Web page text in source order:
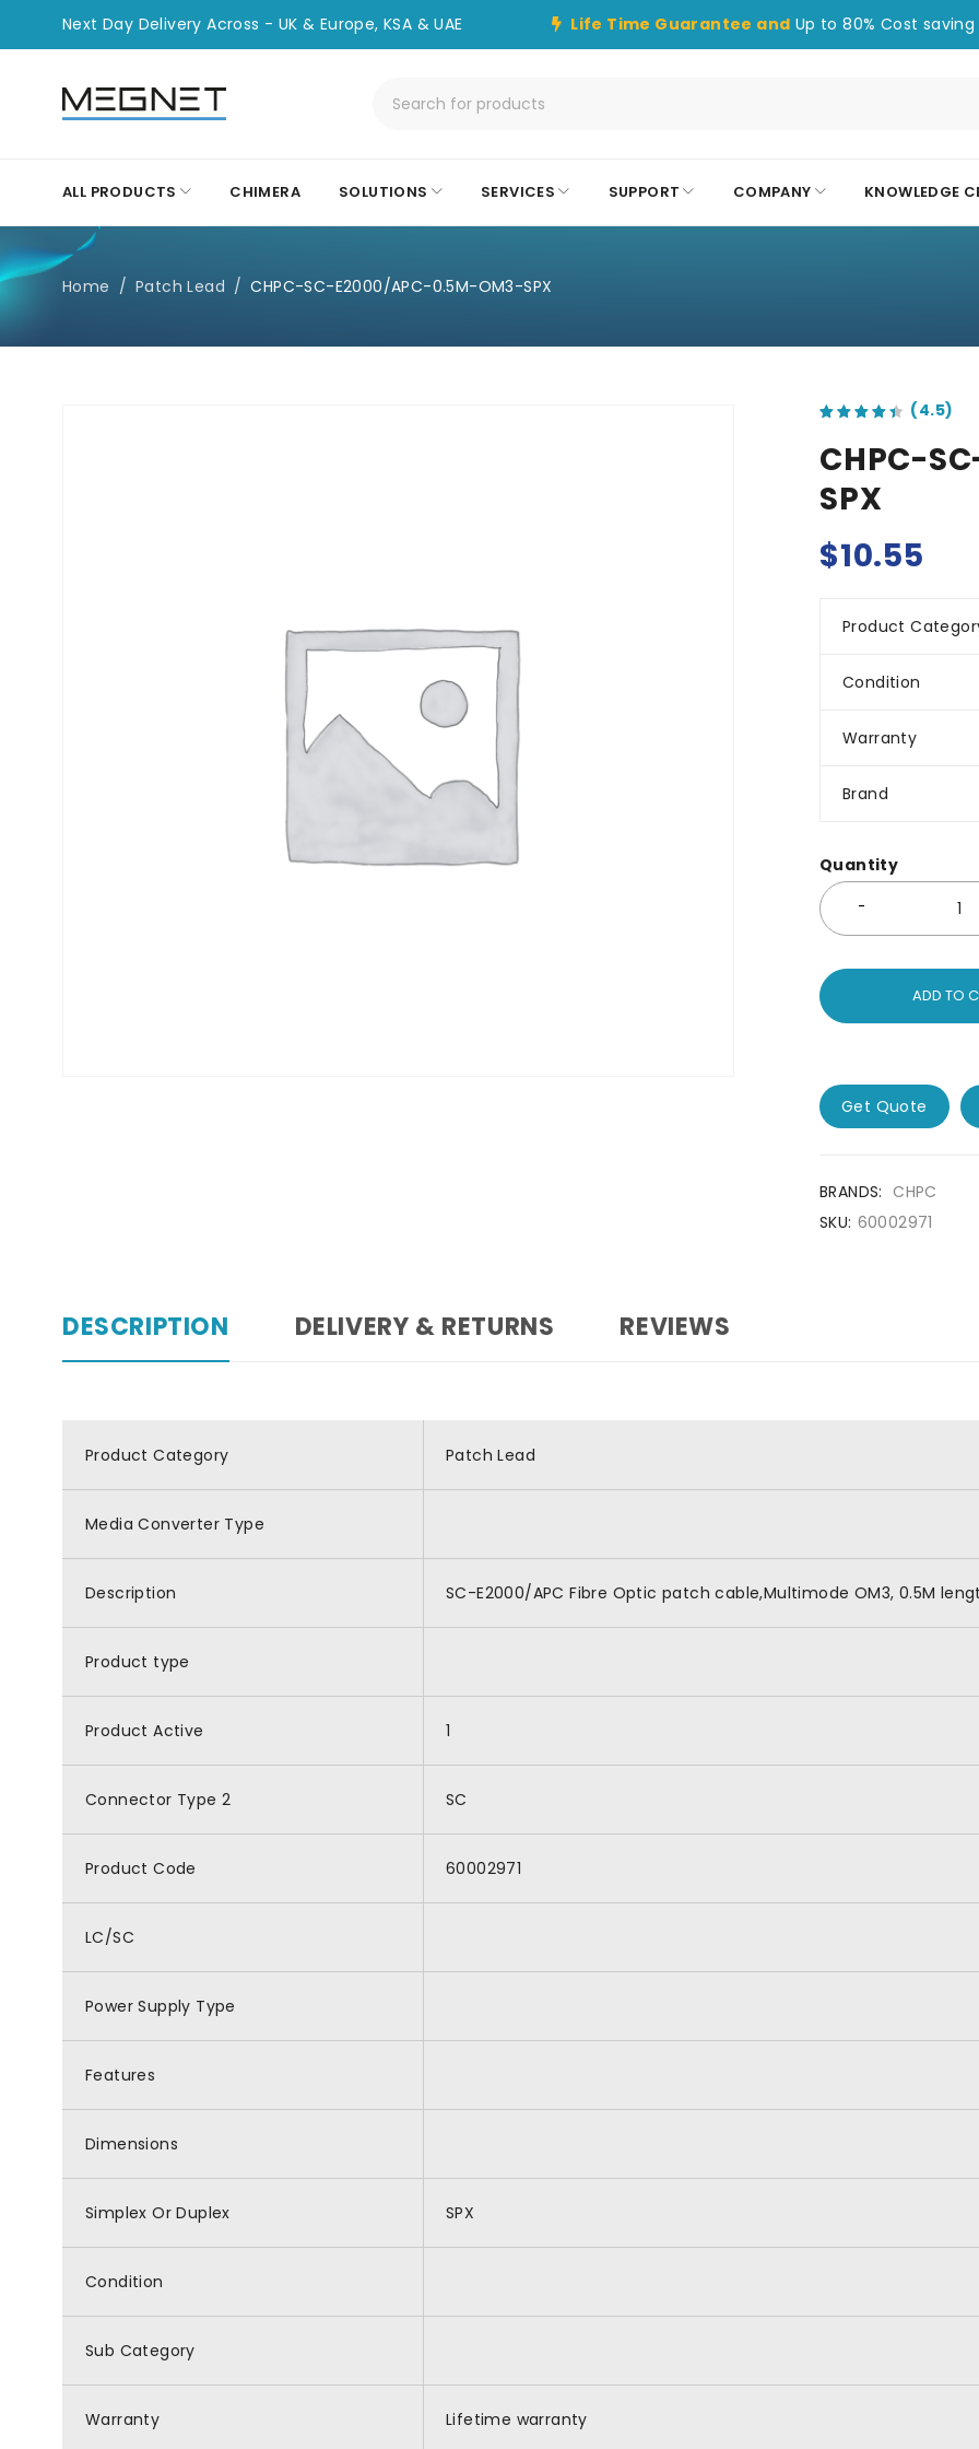
Next Day Delivery Across - UK & Europe, KSA & UAE Life Time Guarantee and Up to 80% Cost saving
ALL PRODUCTS CHIMERA SOLUTIONS SERVICES SUPPORT COMPANY KNOWLEDGE
Home / Patch Lead / CHPC-SC-E2000/APC-0.5M-OM3-SPX
CHPC-
SPX
$10.55
Product
Condition
Warranty
Brand
Quantity
ADD TO
Get Quote
BRANDS: CHPC
SKU: 60002971
DESCRIPTION DELIVERY & RETURNS REVIEWS
Product Category Patch Lead
Media Converter Type
Description SC-E2000/APC Fibre Optic patch cable,Multimode OM3, 0.5M
Product type
Product Active 1
Connector Type 2 SC
Product Code 60002971
LC/SC
Power Supply Type
Features
Dimensions
Simplex Or Duplex SPX
Condition
Sub Category
Warranty Lifetime warranty